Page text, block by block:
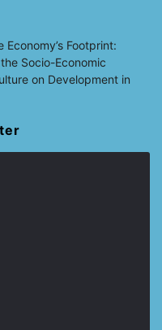
Economy’s Footprint:
Socio-Economic
on Development in